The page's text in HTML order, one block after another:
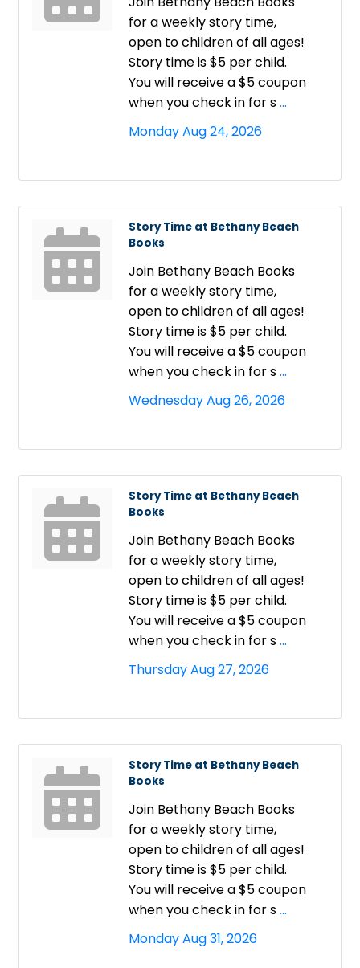
for a weekly story time,
open to children of all ages!
Story time is $5 per child.
You will receive a $5 coupon
when you check in for s...
Monday Aug 24, 2026
Story Time at Bethany Beach
Books
Join Bethany Beach Books
for a weekly story time,
open to children of all ages!
Story time is $5 per child.
You will receive a $5 coupon
when you check in for s...
Wednesday Aug 26, 2026
Story Time at Bethany Beach
Books
Join Bethany Beach Books
for a weekly story time,
open to children of all ages!
Story time is $5 per child.
You will receive a $5 coupon
when you check in for s...
Thursday Aug 27, 2026
Story Time at Bethany Beach
Books
Join Bethany Beach Books
for a weekly story time,
open to children of all ages!
Story time is $5 per child.
You will receive a $5 coupon
when you check in for s...
Monday Aug 31, 2026